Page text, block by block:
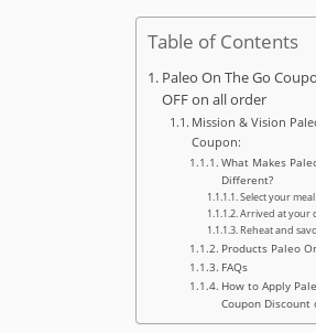
Table of Contents
Paleo On The Go
OFF on all order
Mission & Vision
Coupon:
What Makes
Different?
Select your meal
Arrived at your
Reheat and
Products Paleo
FAQs
How to Apply
Coupon Discount